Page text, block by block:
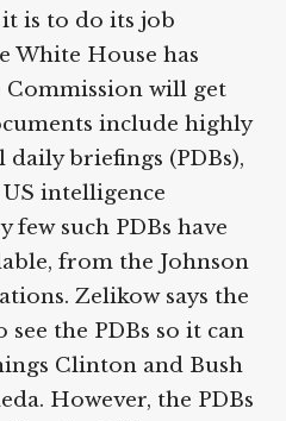
is to do its job
White House has
Commission will get
include highly
briefings (PDBs),
US intelligence
such PDBs have
from the Johnson
Zelikow says the
the PDBs so it can
Clinton and Bush
However, the PDBs